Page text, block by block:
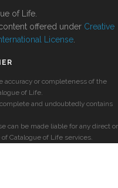
of Life.
offered under Creative
License
accuracy or completeness of the
of Life.
and undoubtedly contains
can be made liable for any direct or
Catalogue of Life services.